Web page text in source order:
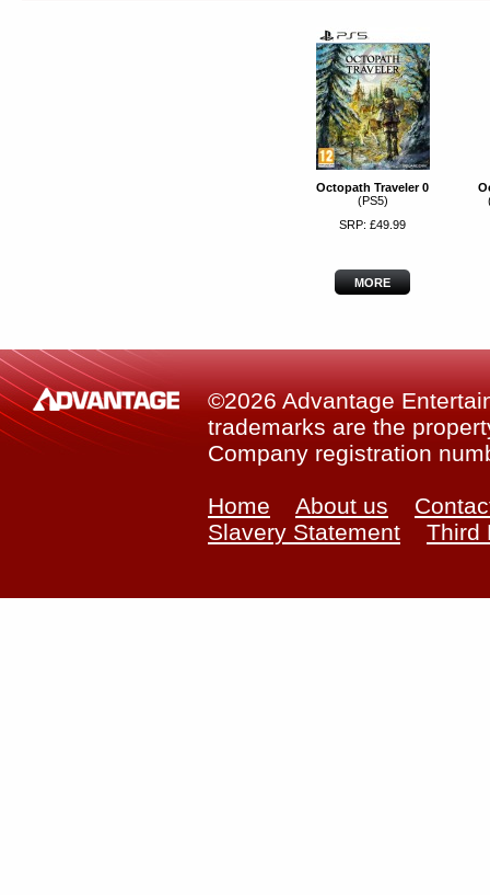
Octopath Traveler 0
(PS5)
SRP: £49.99
MORE
©2026 Advantage
trademarks are the
Company registration
Home About us
Slavery Statement
Third